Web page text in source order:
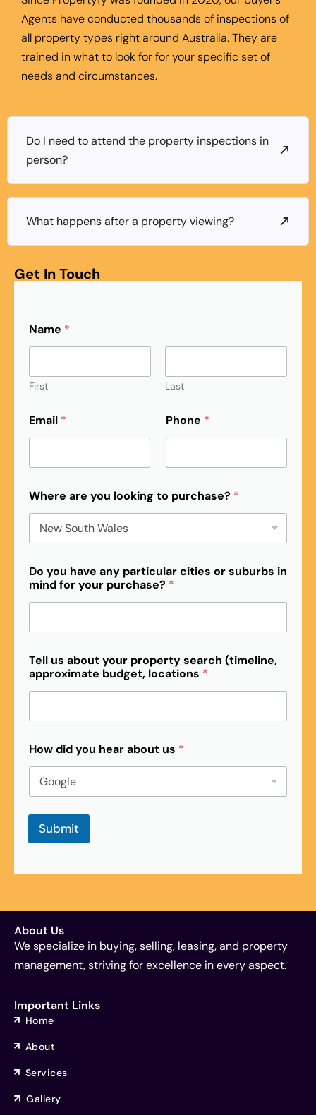
Agents have conducted thousands of inspections of
all property types right around Australia. They are
trained in what to look for for your specific set of
needs and circumstances.
Do I need to attend the property inspections in
person?
What happens after a property viewing?
Get In Touch
Name *
First Last
Email * Phone *
Where are you looking to purchase? *
Do you have any particular cities or suburbs in
mind for your purchase? *
o
c
a
i
n
s
b
d
Tell us about your property search (timeline,
approximate budget, locations *
How did you hear about us *
Submit
About Us
We specialize in buying, selling, leasing, and property
management, striving for excellence in every aspect.
Important Links
Home
About
Services
Gallery